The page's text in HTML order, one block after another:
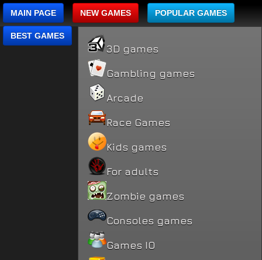
MAIN PAGE NEW GAMES POPULAR GAMES
BEST GAMES
3D games
Gambling games
Arcade
Race Games
Kids games
For adults
Zombie games
Consoles games
Games IO